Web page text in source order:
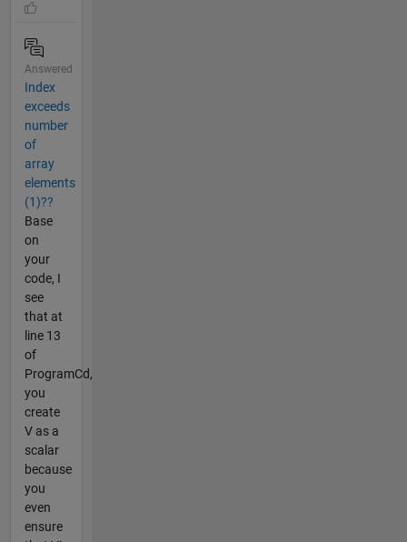
Answered
Index
exceeds
number
of
array
elements
(1)??
Base
on
your
code, I
see
that at
line 13
of
ProgramCd,
you
create
V as a
scalar
because
you
even
ensure